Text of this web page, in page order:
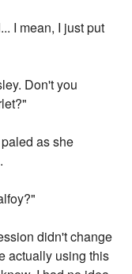
I mean, I just put
Don't you
as she
didn't change
actually using this